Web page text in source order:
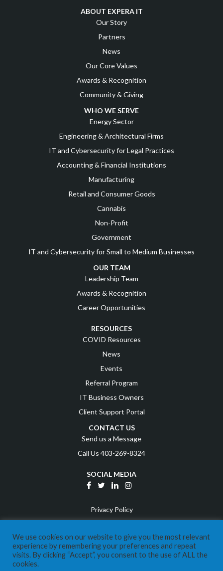
ABOUT EXPERA IT
Our Story
Partners
News
Our Core Values
Awards & Recognition
Community & Giving
WHO WE SERVE
Energy Sector
Engineering & Architectural Firms
IT and Cybersecurity for Legal Practices
Accounting & Financial Institutions
Manufacturing
Retail and Consumer Goods
Cannabis
Non-Profit
Government
IT and Cybersecurity for Small to Medium Businesses
OUR TEAM
Leadership Team
Awards & Recognition
Career Opportunities
RESOURCES
COVID Resources
News
Events
Referral Program
IT Business Owners
Client Support Portal
CONTACT US
Send us a Message
Call Us 403-269-8324
SOCIAL MEDIA
Privacy Policy
Disclaimer
©2026Expera IT
We use cookies on our website to give you the most relevant
experience by remembering your preferences and repeat
visits. By clicking “Accept”, you consent to the use of ALL the
cookies.